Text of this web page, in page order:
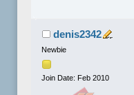
denis2342
Newbie
Join Date: Feb 2010